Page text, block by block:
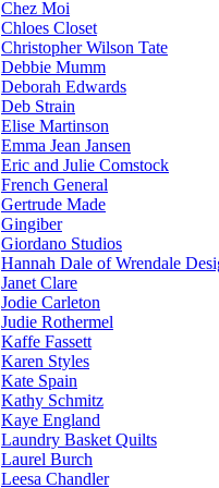
Chez Moi
Chloes Closet
Christopher Wilson Tate
Debbie Mumm
Deborah Edwards
Deb Strain
Elise Martinson
Emma Jean Jansen
Eric and Julie Comstock
French General
Gertrude Made
Gingiber
Giordano Studios
Hannah Dale of Wrendale
Janet Clare
Jodie Carleton
Judie Rothermel
Kaffe Fassett
Karen Styles
Kate Spain
Kathy Schmitz
Kaye England
Laundry Basket Quilts
Laurel Burch
Leesa Chandler